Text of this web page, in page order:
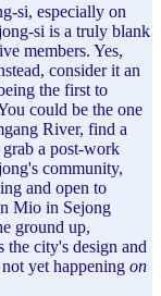
si, especially on
si is a truly blank
members. Yes,
consider it an
the first to
could be the one
River, find a
a post-work
community,
and open to
Mio in Sejong
ground up,
city's design and
yet happening on